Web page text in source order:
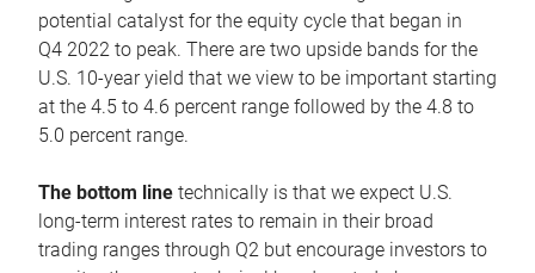
potential catalyst for the equity cycle that began in
Q4 2022 to peak. There are two upside bands for the
U.S. 10-year yield that we view to be important starting
at the 4.5 to 4.6 percent range followed by the 4.8 to
5.0 percent range.
The bottom line technically is that we expect U.S.
long-term interest rates to remain in their broad
trading ranges through Q2 but encourage investors to